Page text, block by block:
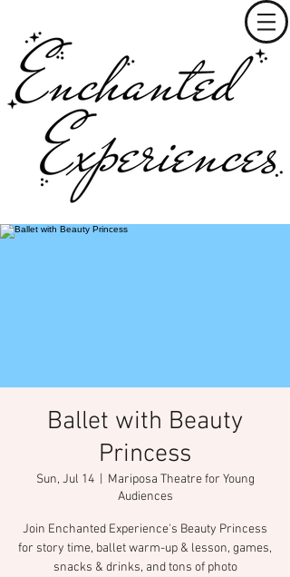
Ballet with Beauty
Princess
Sun, Jul 14
  |
Mariposa Theatre for Young
Audiences
Join Enchanted Experience's Beauty Princess
for story time, ballet warm-up & lesson, games,
snacks & drinks, and tons of photo